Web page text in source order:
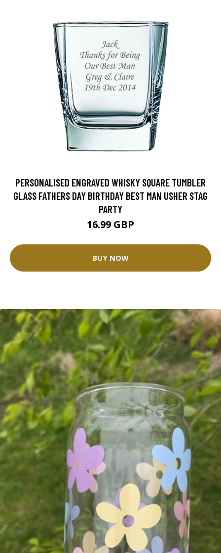
PERSONALISED ENGRAVED WHISKY SQUARE TUMBLER
GLASS FATHERS DAY BIRTHDAY BEST MAN USHER STAG
PARTY
16.99 GBP
BUY NOW